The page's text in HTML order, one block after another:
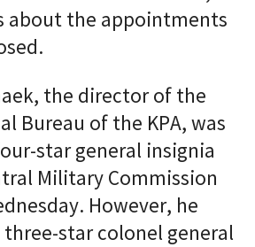
about the appointments
the director of the
Bureau of the KPA, was
star general insignia
Military Commission
However, he
star colonel general